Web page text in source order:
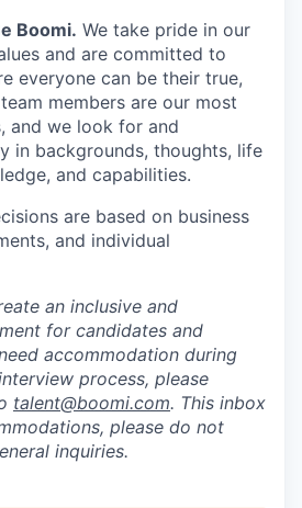
Boomi. We take pride in our
and are committed to
everyone can be their true,
members are our most
and we look for and
in backgrounds, thoughts, life
and capabilities.
are based on business
and individual
an inclusive and
for candidates and
accommodation during
process, please
talent@boomi.com. This inbox
please do not
inquiries.